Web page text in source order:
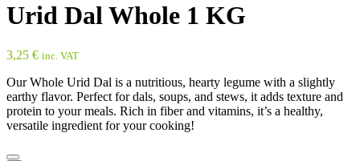
Urid Dal Whole 1 KG
3,25 € inc. VAT
Our Whole Urid Dal is a nutritious, hearty legume with a slightly
earthy flavor. Perfect for dals, soups, and stews, it adds texture and
protein to your meals. Rich in fiber and vitamins, it’s a healthy,
versatile ingredient for your cooking!